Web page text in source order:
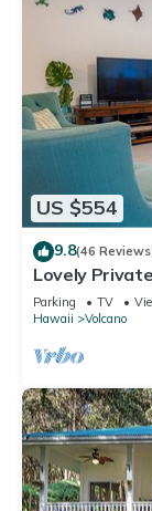
US $554
9.8(46
Lovely
Volcanoes
Parking TV
Hawaii
Volcano